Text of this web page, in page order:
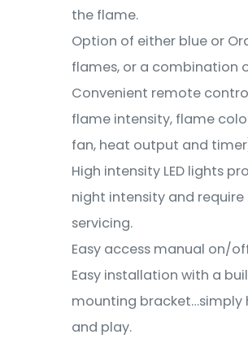
the flame.
Option of either blue or
flames, or a combination
Convenient remote
flame intensity, flame
fan, heat output and
High intensity LED lights
night intensity and require
servicing.
Easy access manual on/
Easy installation with a
mounting bracket…simply
and play.